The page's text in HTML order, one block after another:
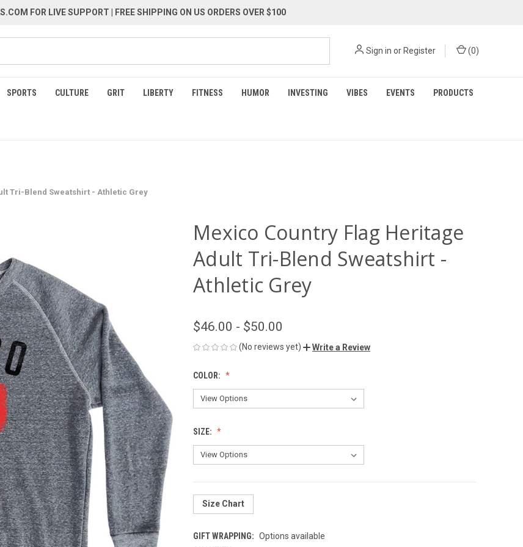
FOR LIVE SUPPORT | FREE SHIPPING ON US ORDERS OVER $100
Sign in or Register (0)
SPORTS CULTURE GRIT LIBERTY FITNESS HUMOR INVESTING VIBES EVENTS PRODUCTS
Tri-Blend Sweatshirt - Athletic Grey
Mexico Country Flag Heritage
Adult Tri-Blend Sweatshirt -
Athletic Grey
$46.00 - $50.00
(No reviews yet) Write a Review
COLOR:
SIZE:
Size Chart
GIFT WRAPPING: Options available